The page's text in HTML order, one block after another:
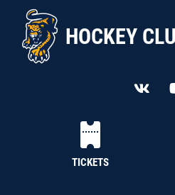
HOCKEY
TICKETS